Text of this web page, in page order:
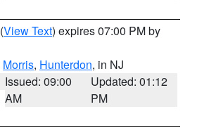
(View Text) expires 07:00 PM by
Morris, Hunterdon, in NJ
Issued: 09:00
AM
Updated: 01:12
PM